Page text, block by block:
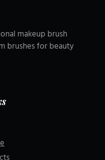
makeup brush
brushes for beauty